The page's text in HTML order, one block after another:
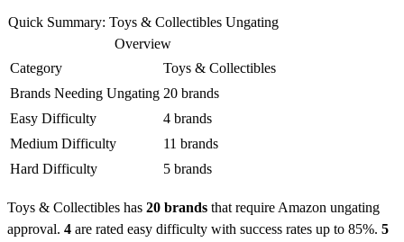
Quick Summary: Toys & Collectibles Ungating
Overview
Category
Toys & Collectibles
Brands Needing Ungating 20 brands
Easy Difficulty
4 brands
Medium Difficulty
11 brands
Hard Difficulty
5 brands
Toys & Collectibles has 20 brands that require Amazon ungating
approval. 4 are rated easy difficulty with success rates up to 85%. 5